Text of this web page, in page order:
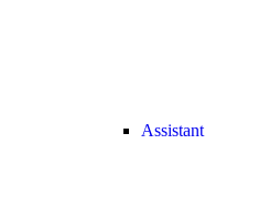
Assistant